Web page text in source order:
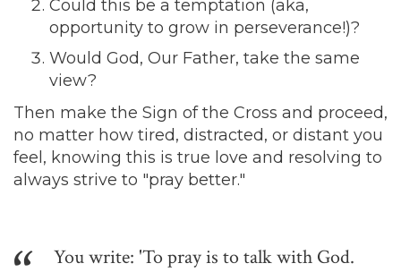
Could this be a temptation (aka,
opportunity to grow in perseverance!)?
Would God, Our Father, take the same
view?
Then make the Sign of the Cross and proceed,
no matter how tired, distracted, or distant you
feel, knowing this is true love and resolving to
always strive to "pray better."
You write: 'To pray is to talk with God.